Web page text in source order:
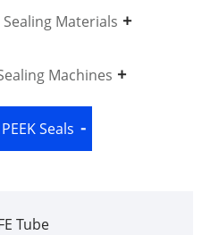
Sealing Materials
Machines
Seals
Tube